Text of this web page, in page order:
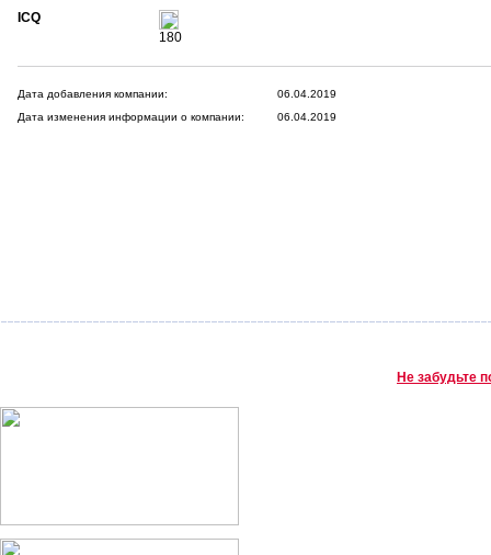
ICQ
180
Дата добавления компании:
06.04.2019
Дата изменения информации о компании:
06.04.2019
Не забудьте